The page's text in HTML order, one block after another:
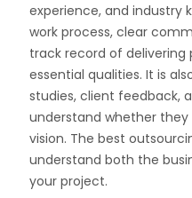
experience, and industry
work process, clear
track record of
essential qualities. It is
studies, client feedback,
understand whether
vision. The best
understand both the
your project.